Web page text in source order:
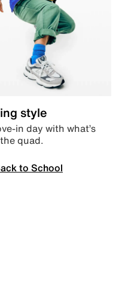
style
in day with what’s
quad.
to School